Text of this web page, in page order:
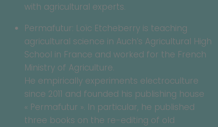
with agricultural experts.
Permafutur: Loïc Etcheberry is teaching
agricultural science in Auch’s Agricultural High
School in France and worked for the French
Ministry of Agriculture.
He empirically experiments electroculture
since 2011 and founded his publishing house
« Permafutur ». In particular, he published
three books on the re-editing of old